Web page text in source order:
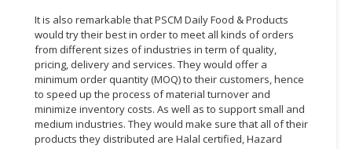
It is also remarkable that PSCM Daily Food & Products
would try their best in order to meet all kinds of orders
from different sizes of industries in term of quality,
pricing, delivery and services. They would offer a
minimum order quantity (MOQ) to their customers, hence
to speed up the process of material turnover and
minimize inventory costs. As well as to support small and
medium industries. They would make sure that all of their
products they distributed are Halal certified, Hazard